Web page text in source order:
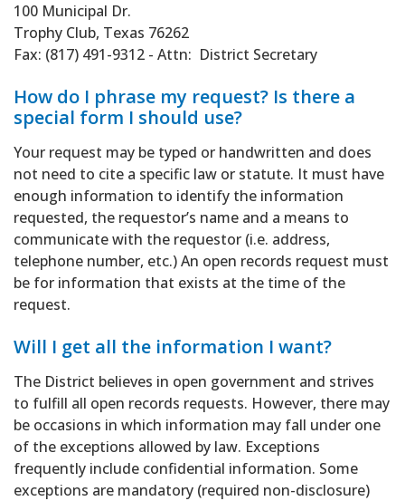
100 Municipal Dr.
Trophy Club, Texas 76262
Fax: (817) 491-9312 - Attn: District Secretary
How do I phrase my request? Is there a
special form I should use?
Your request may be typed or handwritten and does
not need to cite a specific law or statute. It must have
enough information to identify the information
requested, the requestor’s name and a means to
communicate with the requestor (i.e. address,
telephone number, etc.) An open records request must
be for information that exists at the time of the
request.
Will I get all the information I want?
The District believes in open government and strives
to fulfill all open records requests. However, there may
be occasions in which information may fall under one
of the exceptions allowed by law. Exceptions
frequently include confidential information. Some
exceptions are mandatory (required non-disclosure)